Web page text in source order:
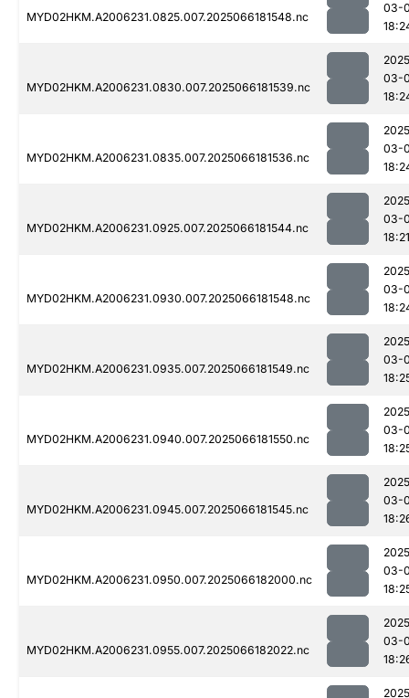
MYD02HKM.A2006231.0825.007.2025066181548.nc
03-
MYD02HKM.A2006231.0830.007.2025066181539.nc
03-
MYD02HKM.A2006231.0835.007.2025066181536.nc
03-
MYD02HKM.A2006231.0925.007.2025066181544.nc
03-
18:21
MYD02HKM.A2006231.0930.007.2025066181548.nc
03-
MYD02HKM.A2006231.0935.007.2025066181549.nc
03-
MYD02HKM.A2006231.0940.007.2025066181550.nc
03-
MYD02HKM.A2006231.0945.007.2025066181545.nc
03-
MYD02HKM.A2006231.0950.007.2025066182000.nc
03-
MYD02HKM.A2006231.0955.007.2025066182022.nc
03-